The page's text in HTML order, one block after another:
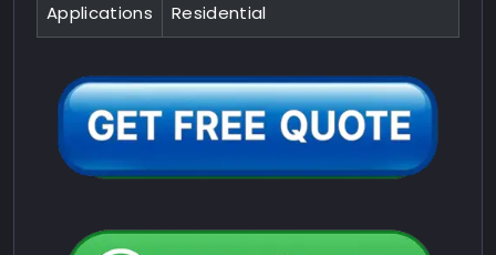
Applications Residential